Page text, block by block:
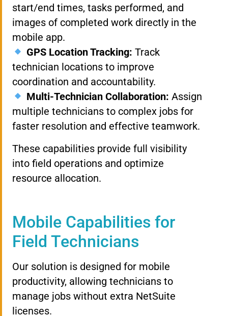
start/end times, tasks performed, and
images of completed work directly in the
mobile app.
GPS Location Tracking: Track
technician locations to improve
coordination and accountability.
Multi-Technician Collaboration: Assign
multiple technicians to complex jobs for
faster resolution and effective teamwork.
These capabilities provide full visibility
into field operations and optimize
resource allocation.
Mobile Capabilities for
Field Technicians
Our solution is designed for mobile
productivity, allowing technicians to
manage jobs without extra NetSuite
licenses.